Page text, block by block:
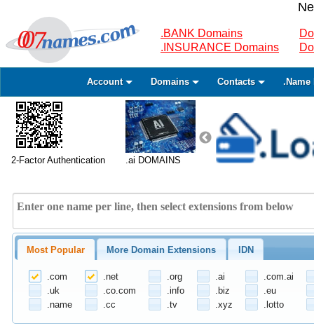
.BANK Domains
.INSURANCE Domains
Account Domains Contacts .Name
2-Factor Authentication .ai DOMAINS
Most Popular More Domain Extensions IDN
.com .net .org .ai
.com.ai
.uk
.co.com .info .biz
.eu
.name
.cc .tv .xyz .lotto